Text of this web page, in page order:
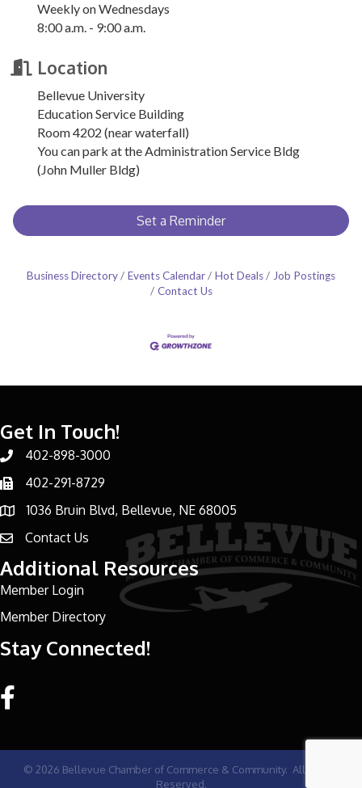
Weekly on Wednesdays
8:00 a.m. - 9:00 a.m.
Location
Bellevue University
Education Service Building
Room 4202 (near waterfall)
You can park at the Administration Service Bldg
(John Muller Bldg)
Set a Reminder
Business Directory Events Calendar Hot Deals
Job Postings
Contact Us
Get In Touch!
Phone number
402-898-3000
Phone number
402-291-8729
address1036 Bruin Blvd, Bellevue, NE 68005
email address
Contact Us
Additional Resources
Member Login
Member Directory
Stay Connected!
Facebook link
© 2026 Bellevue Chamber of Commerce & Community. All Rights
Reserved.